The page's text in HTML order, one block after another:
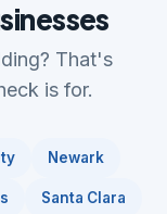
That's
is for.
Newark
Santa Clara